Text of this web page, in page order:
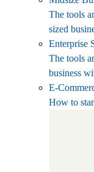
The tools
sized
Enterprise
The tools
business
E-
How to